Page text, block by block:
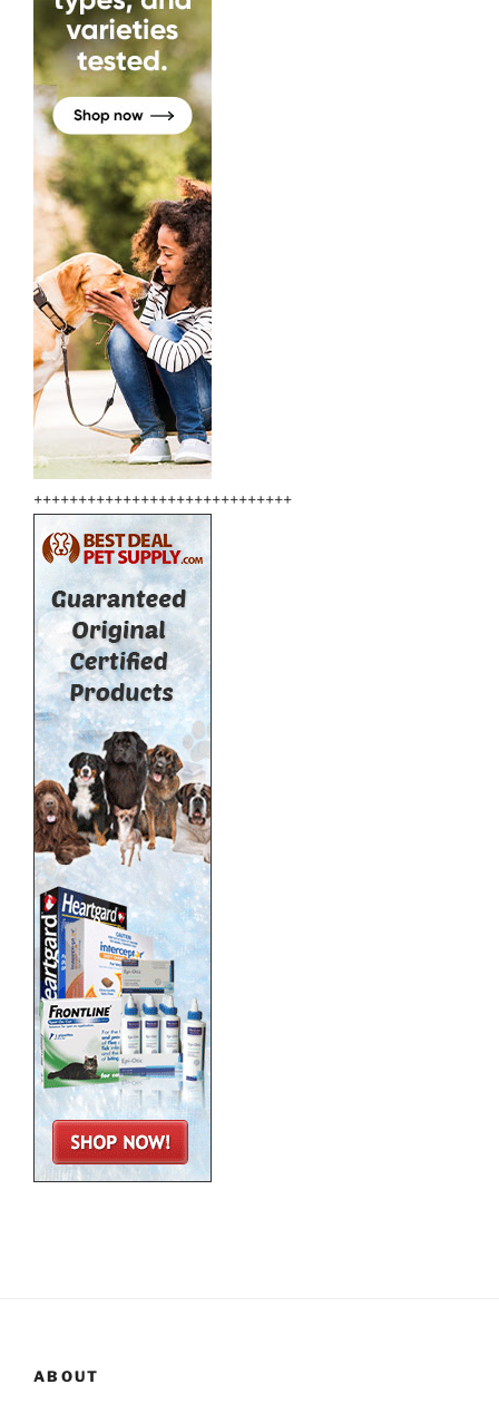
+++++++++++++++++++++++++++++
ABOUT